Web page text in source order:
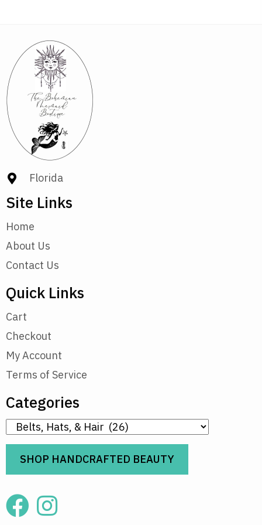
Florida
Site Links
Home
About Us
Contact Us
Quick Links
Cart
Checkout
My Account
Terms of Service
Categories
SHOP HANDCRAFTED BEAUTY